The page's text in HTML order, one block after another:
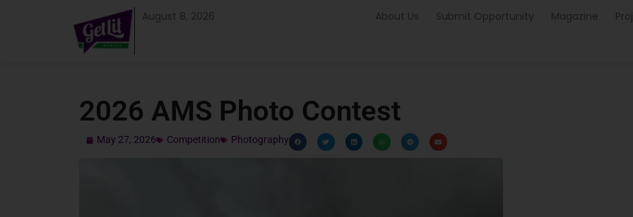
August 8, 2026 About Us Submit Opportunity Magazine
2026 AMS Photo Contest
May 27, 2026 Competition Photography